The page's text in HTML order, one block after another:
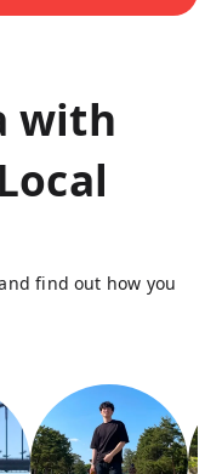
with
find out how you